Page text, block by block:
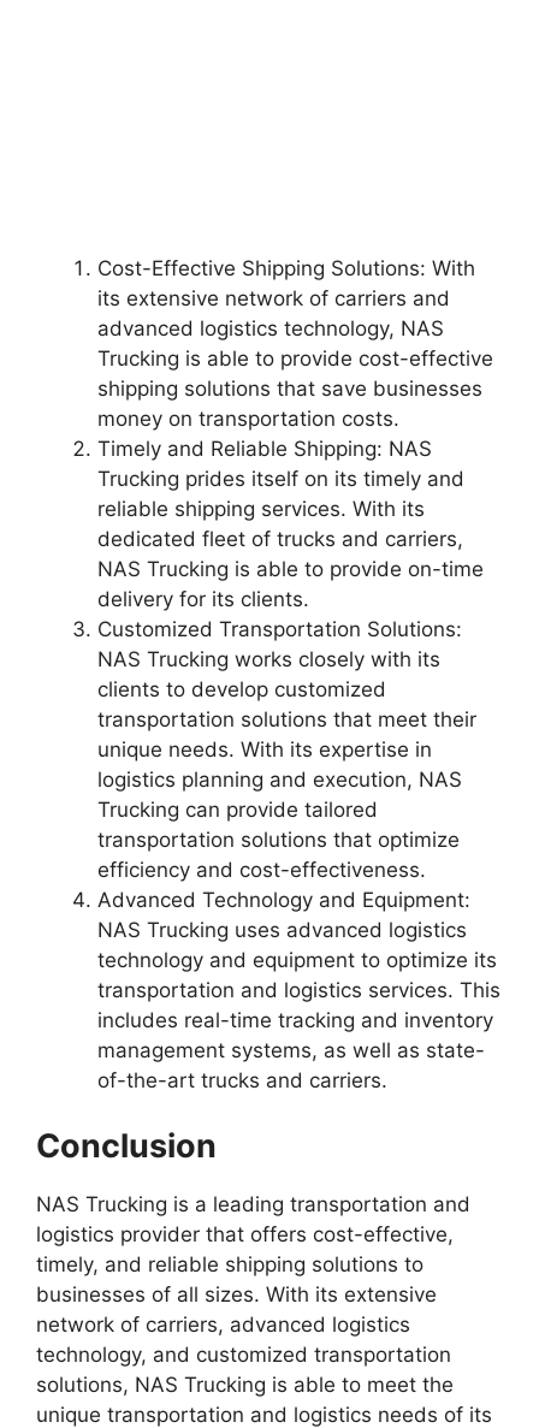
Cost-Effective Shipping Solutions: With
its extensive network of carriers and
advanced logistics technology, NAS
Trucking is able to provide cost-effective
shipping solutions that save businesses
money on transportation costs.
Timely and Reliable Shipping: NAS
Trucking prides itself on its timely and
reliable shipping services. With its
dedicated fleet of trucks and carriers,
NAS Trucking is able to provide on-time
delivery for its clients.
Customized Transportation Solutions:
NAS Trucking works closely with its
clients to develop customized
transportation solutions that meet their
unique needs. With its expertise in
logistics planning and execution, NAS
Trucking can provide tailored
transportation solutions that optimize
efficiency and cost-effectiveness.
Advanced Technology and Equipment:
NAS Trucking uses advanced logistics
technology and equipment to optimize its
transportation and logistics services. This
includes real-time tracking and inventory
management systems, as well as state-
of-the-art trucks and carriers.
Conclusion
NAS Trucking is a leading transportation and
logistics provider that offers cost-effective,
timely, and reliable shipping solutions to
businesses of all sizes. With its extensive
network of carriers, advanced logistics
technology, and customized transportation
solutions, NAS Trucking is able to meet the
unique transportation and logistics needs of its